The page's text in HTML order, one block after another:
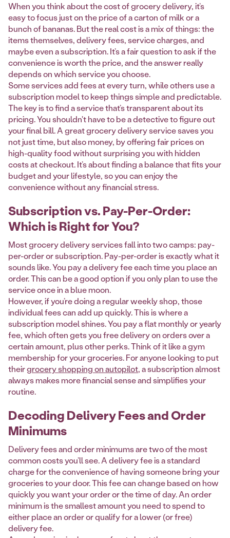
When you think about the cost of grocery delivery, it’s
easy to focus just on the price of a carton of milk or a
bunch of bananas. But the real cost is a mix of things: the
items themselves, delivery fees, service charges, and
maybe even a subscription. It’s a fair question to ask if the
convenience is worth the price, and the answer really
depends on which service you choose.
Some services add fees at every turn, while others use a
subscription model to keep things simple and predictable.
The key is to find a service that’s transparent about its
pricing. You shouldn't have to be a detective to figure out
your final bill. A great grocery delivery service saves you
not just time, but also money, by offering fair prices on
high-quality food without surprising you with hidden
costs at checkout. It’s about finding a balance that fits your
budget and your lifestyle, so you can enjoy the
convenience without any financial stress.
Subscription vs. Pay-Per-Order:
Which is Right for You?
Most grocery delivery services fall into two camps: pay-
per-order or subscription. Pay-per-order is exactly what it
sounds like. You pay a delivery fee each time you place an
order. This can be a good option if you only plan to use the
service once in a blue moon.
However, if you’re doing a regular weekly shop, those
individual fees can add up quickly. This is where a
subscription model shines. You pay a flat monthly or yearly
fee, which often gets you free delivery on orders over a
certain amount, plus other perks. Think of it like a gym
membership for your groceries. For anyone looking to put
theirgrocery shopping on autopilot, a subscription almost
always makes more financial sense and simplifies your
routine.
Decoding Delivery Fees and Order
Minimums
Delivery fees and order minimums are two of the most
common costs you’ll see. A delivery fee is a standard
charge for the convenience of having someone bring your
groceries to your door. This fee can change based on how
quickly you want your order or the time of day. An order
minimum is the smallest amount you need to spend to
either place an order or qualify for a lower (or free)
delivery fee.